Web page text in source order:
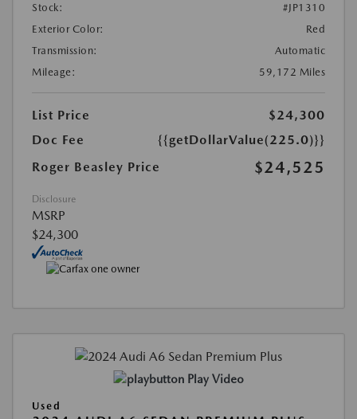
Stock:
#JP1310
Exterior Color:
Red
Transmission:
Automatic
Mileage:
59,172 Miles
List Price
$24,300
Doc Fee
{{getDollarValue(225.0)}}
Roger Beasley Price
$24,525
Disclosure
MSRP
$24,300
Play Video
Used